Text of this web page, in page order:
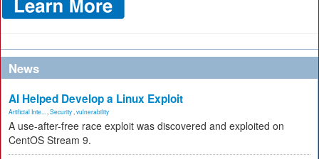
News
AI Helped Develop a Linux Exploit
Artificial Inte... Security vulnerability
A use-after-free race exploit was discovered and exploited on
CentOS Stream 9.